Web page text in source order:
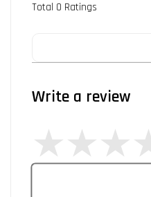
Total 0 Ratings
Write a review